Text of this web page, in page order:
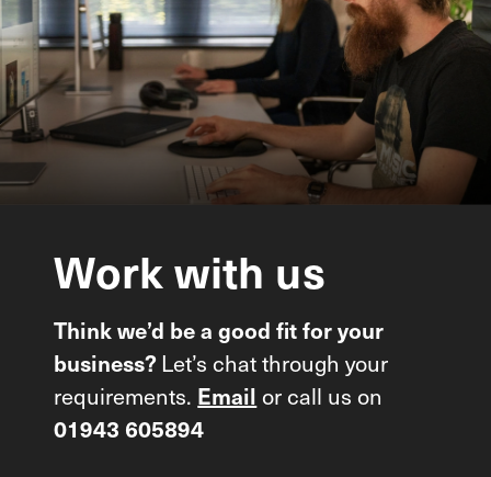
Work with us
Think we’d be a good fit for your
business? Let’s chat through your
requirements. Email or call us on
01943 605894